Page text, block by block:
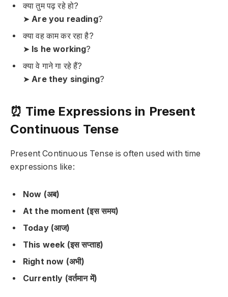
क्या तुम पढ़ रहे हो?
➤ Are you reading?
क्या वह काम कर रहा है?
➤ Is he working?
क्या वे गाने गा रहे हैं?
➤ Are they singing?
⏰ Time Expressions in Present
Continuous Tense
Present Continuous Tense is often used with time
expressions like:
Now (अब)
At the moment (इस समय)
Today (आज)
This week (इस सप्ताह)
Right now (अभी)
Currently (वर्तमान में)